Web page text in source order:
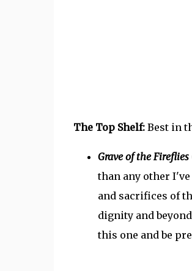
The Top Shelf: Best in
Grave of the Fireflies
than any other
and sacrifices of
dignity and
this one and be